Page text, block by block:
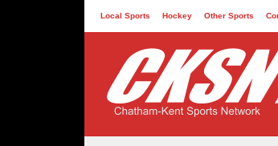
Local Sports Hockey Other Sports